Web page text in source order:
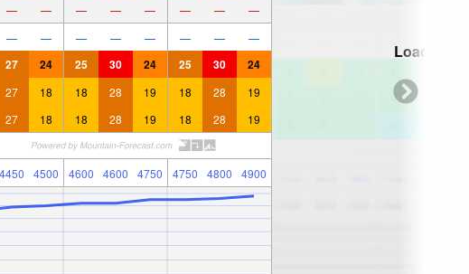
— — — — — — — —
— — — — — — — —
27 24 25 30 24 25 30 24
27 18 18 28 19 18 28 19
27 18 18 28 19 18 28 19
4450 4500 4600 4600 4750 4750 4800 4900
Loading...